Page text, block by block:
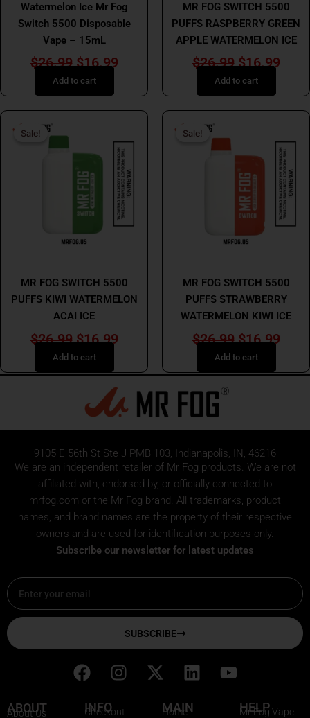
Watermelon Ice Mr Fog
Switch 5500 Disposable
Vape – 15mL
$26.99 $16.99
Add to cart
MR FOG SWITCH 5500
PUFFS RASPBERRY GREEN
APPLE WATERMELON ICE
$26.99 $16.99
Add to cart
Sale!
Sale!
MR FOG SWITCH 5500
PUFFS KIWI WATERMELON
ACAI ICE
$26.99
was:
$26.99.
$16.99
Current
price
is:
$16.99.
Add to cart
Sale!
Sale!
MR FOG SWITCH 5500
PUFFS STRAWBERRY
WATERMELON KIWI ICE
$26.99
was:
$26.99.
$16.99
price
is:
Add to cart
9105 E 56th St Ste J PMB 103, Indianapolis, IN, 46216
We are an independent retailer of Mr Fog products. We are not
affiliated with, endorsed by, or officially connected to
mrfog.com or the Mr Fog brand. All trademarks, product
names, and brand names are the property of their respective
owners and are used for identification purposes only.
Subscribe our newsletter for latest updates
Email
SUBSCRIBE
F
c
I
s
X
L
n
Y
ABOUT
About Us INFO
Checkout MAIN
Home HELP
Mr Fog Vape